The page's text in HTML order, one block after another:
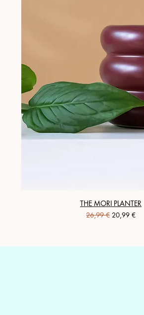
THE MORI PLANTER
Regular Price
26,99 € Sale Price
20,99 €